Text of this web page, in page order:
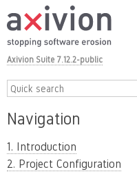
Axivion Suite 7.12.2-public
Navigation
1. Introduction
2. Project Configuration